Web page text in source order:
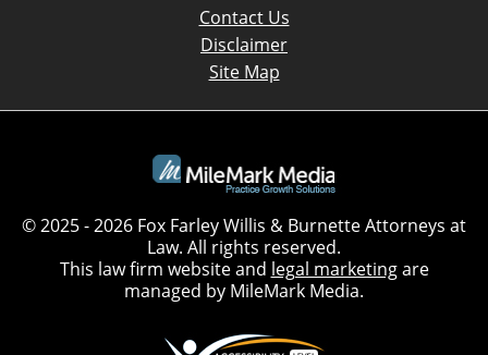
Contact Us
Disclaimer
Site Map
© 2025 - 2026 Fox Farley Willis & Burnette Attorneys at
Law. All rights reserved.
This law firm website and legal marketingare
managed by MileMark Media.